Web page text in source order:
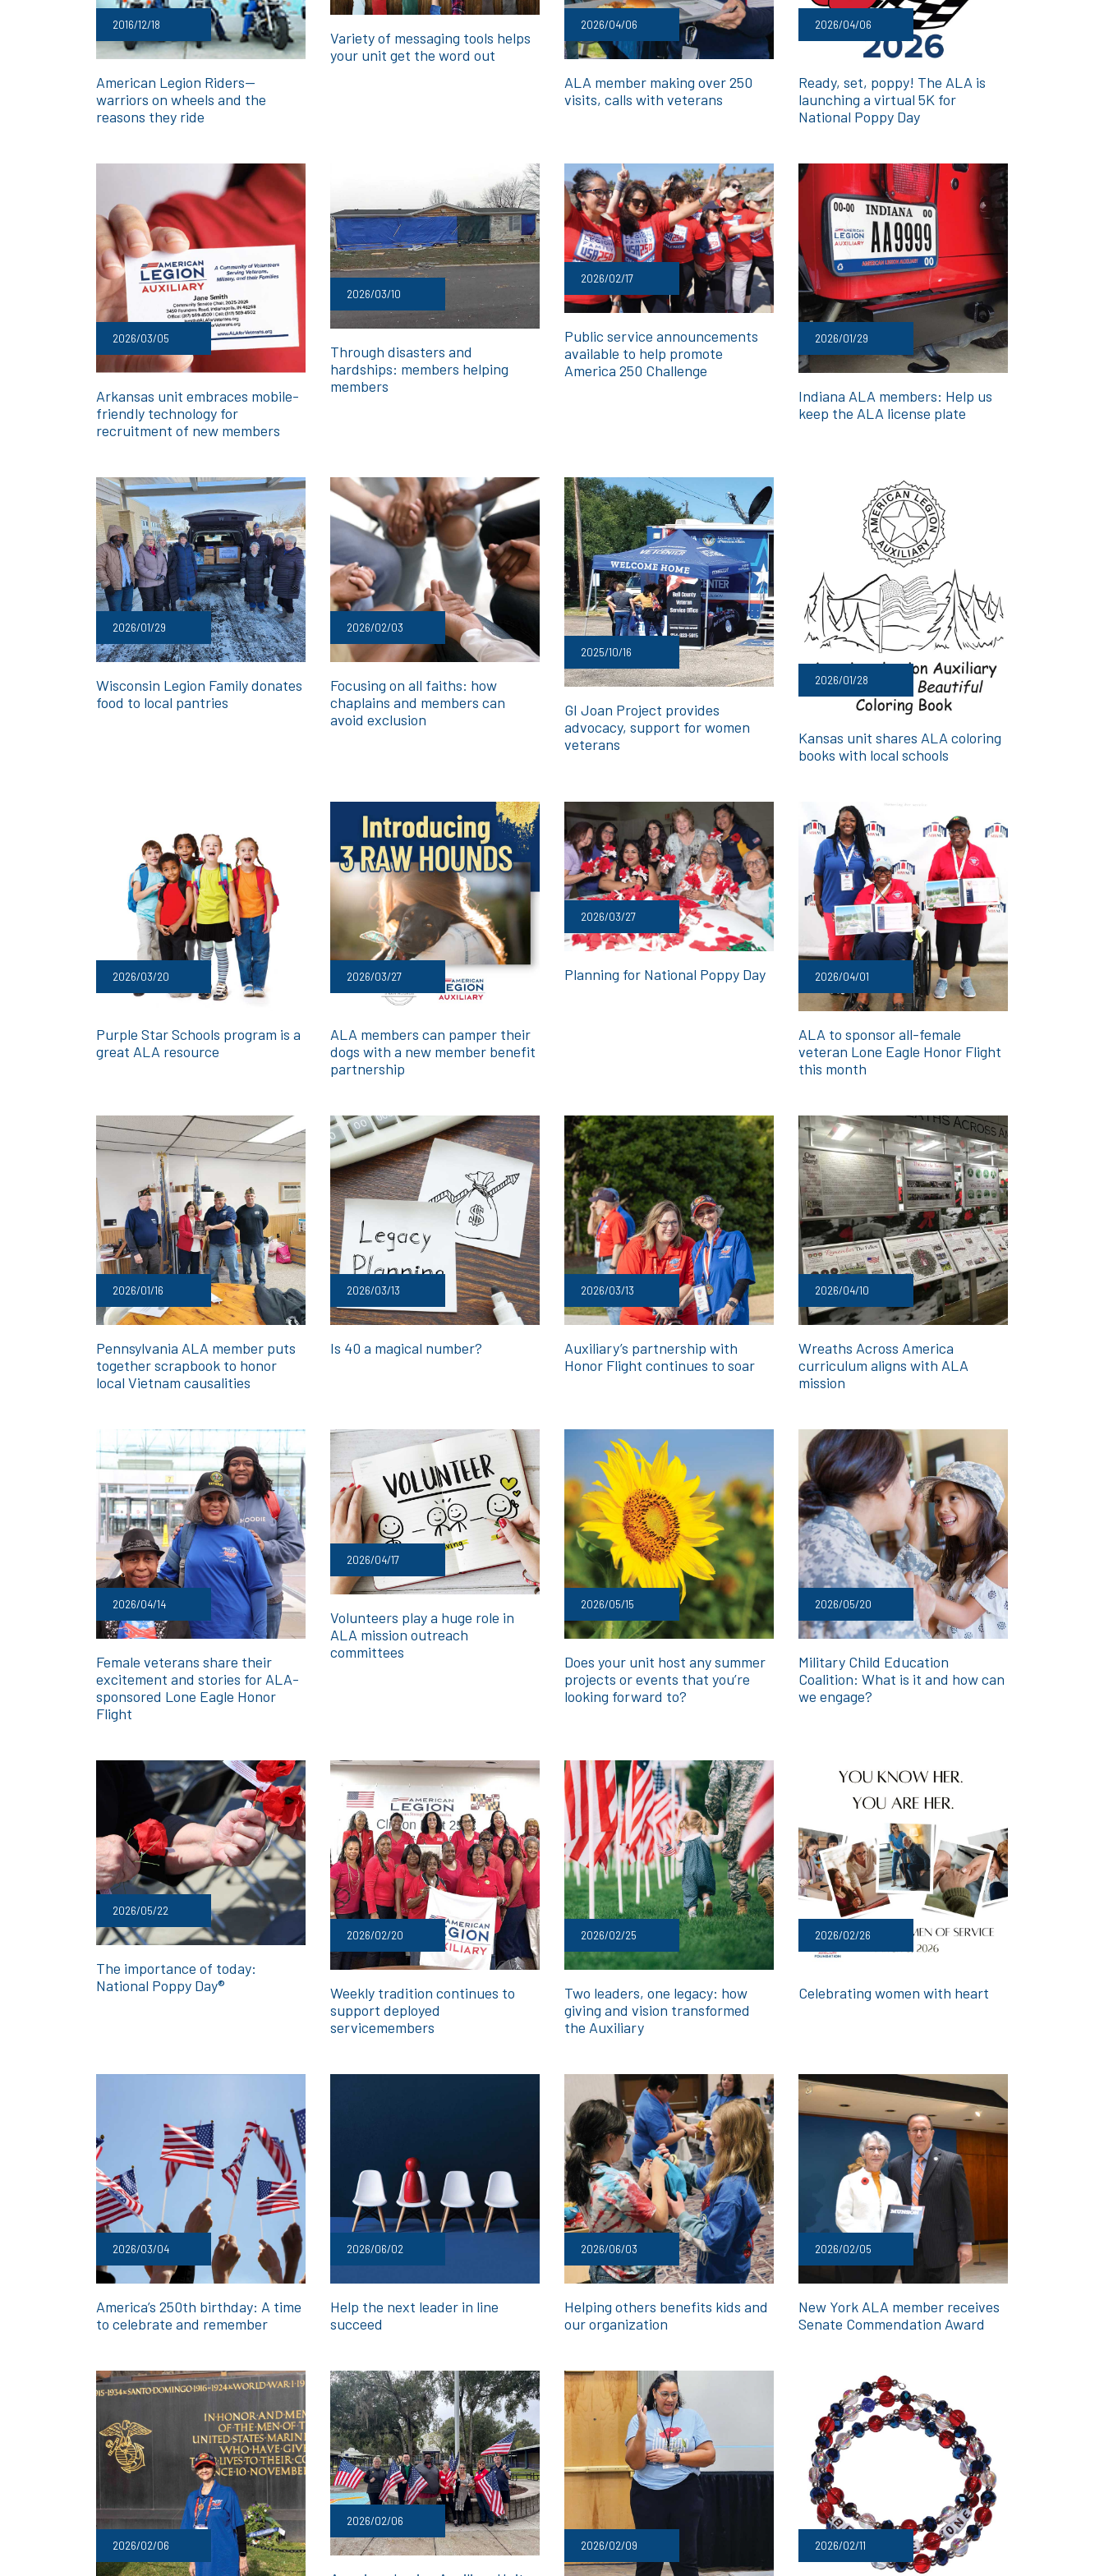
2016/12/18
American Legion Riders—
warriors on wheels and the
reasons they ride
Variety of messaging tools helps
your unit get the word out
2026/04/06
ALA member making over 250
visits, calls with veterans
2026/04/06
Ready, set, poppy! The ALA is
launching a virtual 5K for
National Poppy Day
2026/03/05
Arkansas unit embraces mobile-
friendly technology for
recruitment of new members
2026/03/10
Through disasters and
hardships: members helping
members
2026/02/17
Public service announcements
available to help promote
America 250 Challenge
2026/01/29
Indiana ALA members: Help us
keep the ALA license plate
2026/01/29
Wisconsin Legion Family donates
food to local pantries
2026/02/03
Focusing on all faiths: how
chaplains and members can
avoid exclusion
2025/10/16
GI Joan Project provides
advocacy, support for women
veterans
2026/01/28
Kansas unit shares ALA coloring
books with local schools
2026/03/20
Purple Star Schools program is a
great ALA resource
2026/03/27
ALA members can pamper their
dogs with a new member benefit
partnership
2026/03/27
Planning for National Poppy Day 2026/04/01
ALA to sponsor all-female
veteran Lone Eagle Honor Flight
this month
2026/01/16
Pennsylvania ALA member puts
together scrapbook to honor
local Vietnam causalities
2026/03/13
Is 40 a magical number?
2026/03/13
Auxiliary’s partnership with
Honor Flight continues to soar
2026/04/10
Wreaths Across America
curriculum aligns with ALA
mission
2026/04/14
Female veterans share their
excitement and stories for ALA-
sponsored Lone Eagle Honor
Flight
2026/04/17
Volunteers play a huge role in
ALA mission outreach
committees
2026/05/15
Does your unit host any summer
projects or events that you’re
looking forward to?
2026/05/20
Military Child Education
Coalition: What is it and how can
we engage?
2026/05/22
The importance of today:
National Poppy Day®
2026/02/20
Weekly tradition continues to
support deployed
servicemembers
2026/02/25
Two leaders, one legacy: how
giving and vision transformed
the Auxiliary
2026/02/26
Celebrating women with heart
2026/03/04
America’s 250th birthday: A time
to celebrate and remember
2026/06/02
Help the next leader in line
succeed
2026/06/03
Helping others benefits kids and
our organization
2026/02/05
New York ALA member receives
Senate Commendation Award
2026/02/06
2026/02/06
2026/02/09 2026/02/11